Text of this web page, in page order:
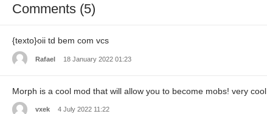
Comments (5)
{texto}oii td bem com vcs
Rafael 18 January 2022 01:23
Morph is a cool mod that will allow you to become mobs! very cool
vxek 4 July 2022 11:22